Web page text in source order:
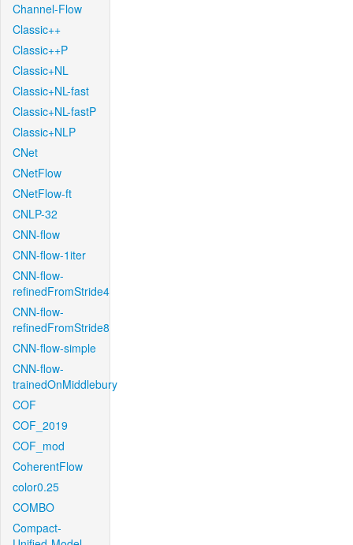
Channel-Flow
Classic++
Classic++P
Classic+NL
Classic+NL-fast
Classic+NL-fastP
Classic+NLP
CNet
CNetFlow
CNetFlow-ft
CNLP-32
CNN-flow
CNN-flow-1iter
CNN-flow-
refinedFromStride4
CNN-flow-
refinedFromStride8
CNN-flow-simple
CNN-flow-
trainedOnMiddlebury
COF
COF_2019
COF_mod
CoherentFlow
color0.25
COMBO
Compact-